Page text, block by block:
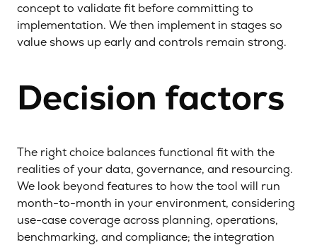
concept to validate fit before committing to
implementation. We then implement in stages so
value shows up early and controls remain strong.
Decision factors
The right choice balances functional fit with the
realities of your data, governance, and resourcing.
We look beyond features to how the tool will run
month-to-month in your environment, considering
use-case coverage across planning, operations,
benchmarking, and compliance; the integration